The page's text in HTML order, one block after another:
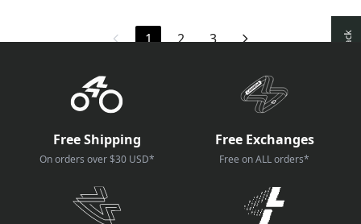
1 2 3
Free Shipping
On orders over $30 USD*
Free Exchanges
Free on ALL orders*